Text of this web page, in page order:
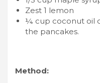
Zest 1 lemon
¼ cup coconut oil
the pancakes.
Method: